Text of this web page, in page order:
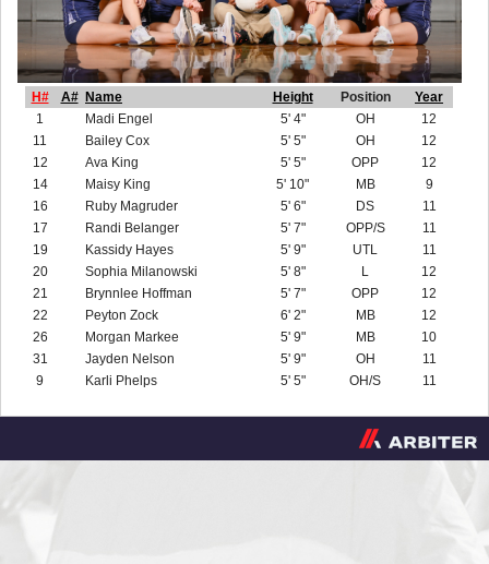
H# A# Name Height Position
Year
1
Madi Engel 5' 4" OH
12
11
Bailey Cox 5' 5" OH
12
12
Ava King 5' 5" OPP
12
14
Maisy King 5' 10" MB
9
16
Ruby Magruder 5' 6" DS
11
17
Randi Belanger 5' 7" OPP/S
11
19
Kassidy Hayes 5' 9" UTL
11
20
Sophia Milanowski 5' 8" L
12
21
Brynnlee Hoffman 5' 7" OPP
12
22
Peyton Zock 6' 2" MB
12
26
Morgan Markee 5' 9" MB
10
31
Jayden Nelson 5' 9" OH
11
9
Karli Phelps 5' 5" OH/S 11